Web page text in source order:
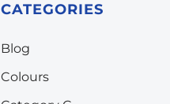
CATEGORIES
Blog
Colours